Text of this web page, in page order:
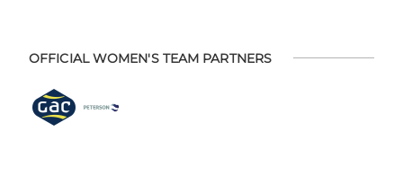
OFFICIAL WOMEN'S TEAM PARTNERS